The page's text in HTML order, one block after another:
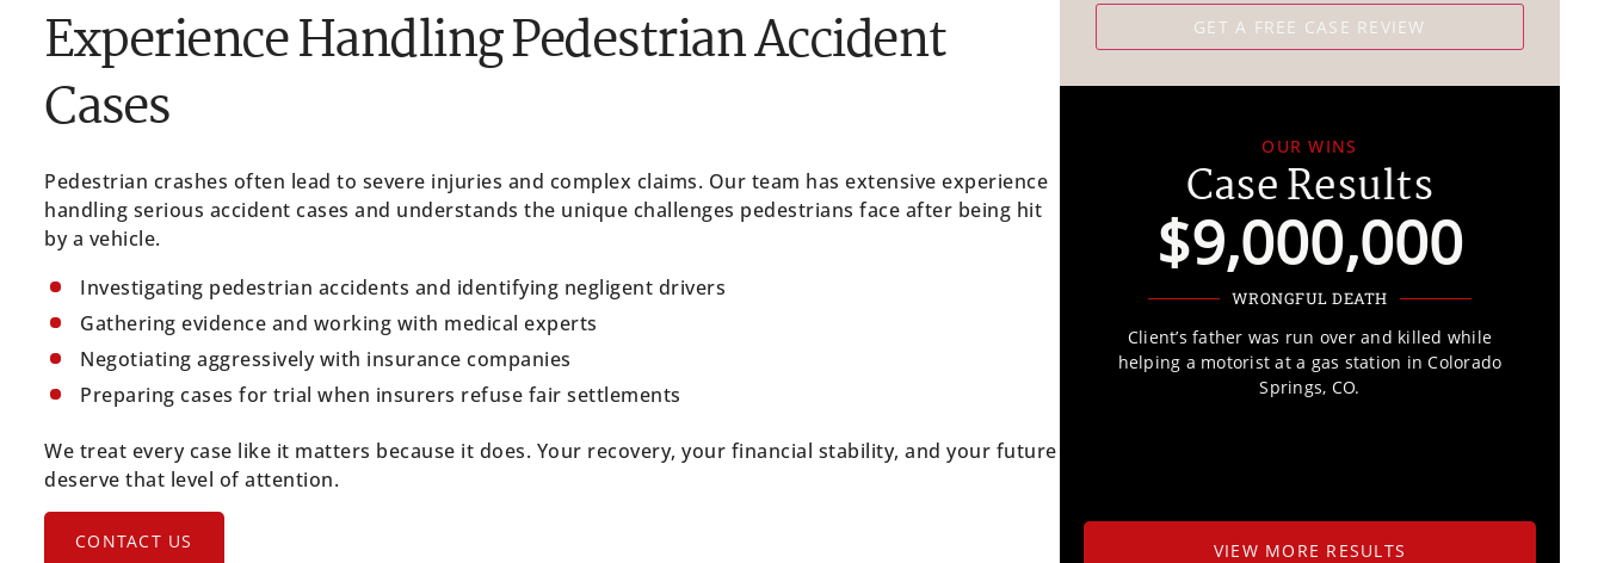
Experience Handling Pedestrian Accident
Cases
Pedestrian crashes often lead to severe injuries and complex claims. Our team has extensive experience
handling serious accident cases and understands the unique challenges pedestrians face after being hit
by a vehicle.
Investigating pedestrian accidents and identifying negligent drivers
Gathering evidence and working with medical experts
Negotiating aggressively with insurance companies
Preparing cases for trial when insurers refuse fair settlements
We treat every case like it matters because it does. Your recovery, your financial stability, and your future
deserve that level of attention.
CONTACT US
OUR WINS
Case Results
$9,000,000
WRONGFUL DEATH
Client’s father was run over and killed while
helping a motorist at a gas station in Colorado
Springs, CO.
VIEW MORE RESULTS